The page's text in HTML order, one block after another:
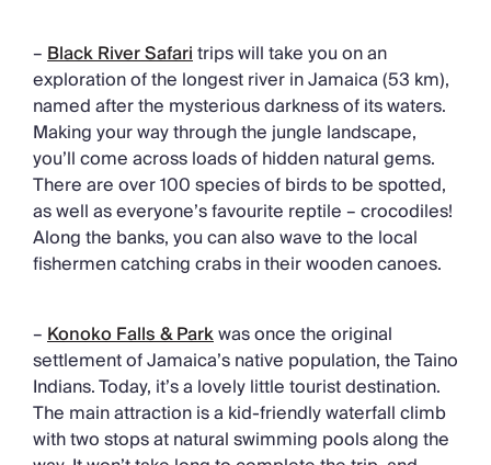
–Black River Safaritrips will take you on an
exploration of the longest river in Jamaica (53 km),
named after the mysterious darkness of its waters.
Making your way through the jungle landscape,
you’ll come across loads of hidden natural gems.
There are over 100 species of birds to be spotted,
as well as everyone’s favourite reptile – crocodiles!
Along the banks, you can also wave to the local
fishermen catching crabs in their wooden canoes.
–Konoko Falls & Parkwas once the original
settlement of Jamaica’s native population, the Taino
Indians. Today, it’s a lovely little tourist destination.
The main attraction is a kid-friendly waterfall climb
with two stops at natural swimming pools along the